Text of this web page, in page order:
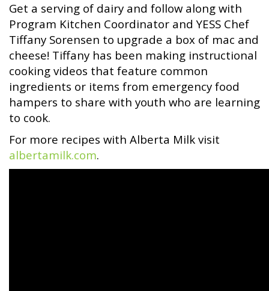
Get a serving of dairy and follow along with
Program Kitchen Coordinator and YESS Chef
Tiffany Sorensen to upgrade a box of mac and
cheese! Tiffany has been making instructional
cooking videos that feature common
ingredients or items from emergency food
hampers to share with youth who are learning
to cook.
For more recipes with Alberta Milk visit
albertamilk.com.